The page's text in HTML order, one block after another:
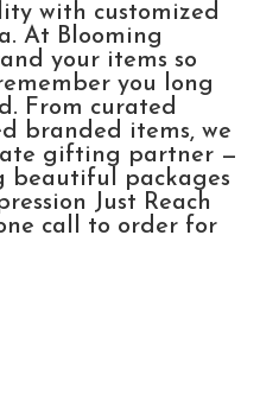
with customized
At Blooming
your items so
you long
From curated
branded items, we
gifting partner —
beautiful packages
Just Reach
call to order for